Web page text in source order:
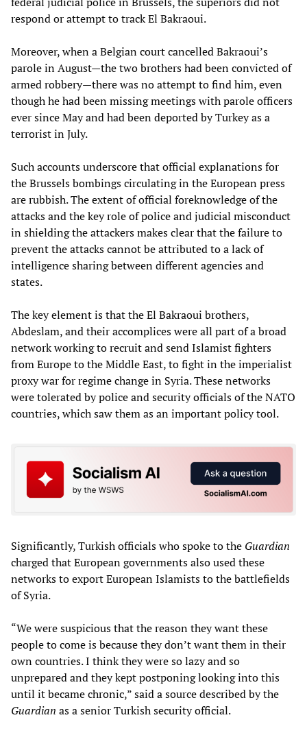
respond or attempt to track El Bakraoui.
Moreover, when a Belgian court cancelled Bakraoui’s
parole in August—the two brothers had been convicted of
armed robbery—there was no attempt to find him, even
though he had been missing meetings with parole officers
ever since May and had been deported by Turkey as a
terrorist in July.
Such accounts underscore that official explanations for
the Brussels bombings circulating in the European press
are rubbish. The extent of official foreknowledge of the
attacks and the key role of police and judicial misconduct
in shielding the attackers makes clear that the failure to
prevent the attacks cannot be attributed to a lack of
intelligence sharing between different agencies and
states.
The key element is that the El Bakraoui brothers,
Abdeslam, and their accomplices were all part of a broad
network working to recruit and send Islamist fighters
from Europe to the Middle East, to fight in the imperialist
proxy war for regime change in Syria. These networks
were tolerated by police and security officials of the NATO
countries, which saw them as an important policy tool.
Significantly, Turkish officials who spoke to the Guardian
charged that European governments also used these
networks to export European Islamists to the battlefields
of Syria.
“We were suspicious that the reason they want these
people to come is because they don’t want them in their
own countries. I think they were so lazy and so
unprepared and they kept postponing looking into this
until it became chronic,” said a source described by the
Guardian as a senior Turkish security official.